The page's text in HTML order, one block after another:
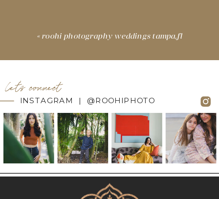
« roohi photography weddings tampa,fl
INSTAGRAM | @ROOHIPHOTO
let's connect